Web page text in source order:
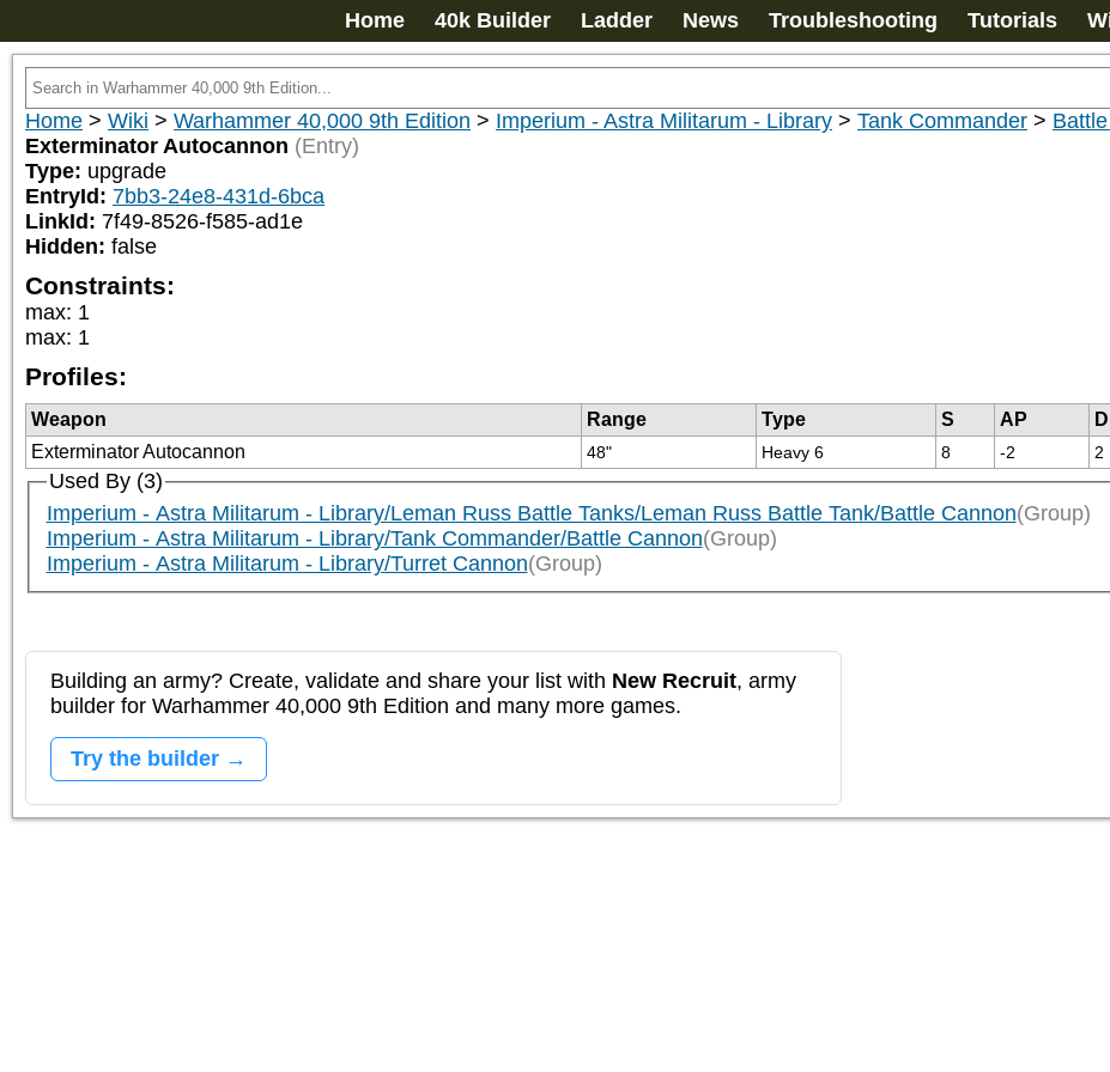
Home 40k Builder Ladder News Troubleshooting Tutorials
Home > Wiki > Warhammer 40,000 9th Edition > Imperium - Astra Militarum - Library > Tank Commander >
Exterminator Autocannon (Entry)
Type: upgrade
EntryId: 7bb3-24e8-431d-6bca
LinkId: 7f49-8526-f585-ad1e
Hidden: false
Constraints:
max: 1
max: 1
Profiles:
Weapon Range Type S AP D
Exterminator Autocannon
48" Heavy 6 8 -2 2
Used By (3)
Imperium - Astra Militarum - Library/Leman Russ Battle Tanks/Leman Russ Battle Tank/Battle Cannon(Group)
Imperium - Astra Militarum - Library/Tank Commander/Battle Cannon(Group)
Imperium - Astra Militarum - Library/Turret Cannon(Group)
Building an army? Create, validate and share your list with New Recruit, army
builder for Warhammer 40,000 9th Edition and many more games.
Try the builder